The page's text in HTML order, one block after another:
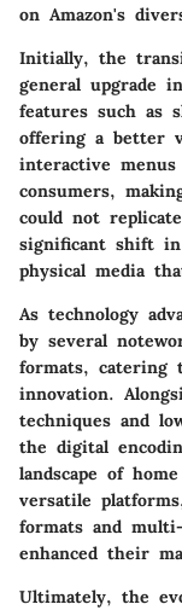
on Amazon's
Initially, the
general upgrade
features such as
offering a better
interactive
consumers,
could not
significant shift in
physical media
As technology
by several
formats, catering
innovation.
techniques and
the digital
landscape of
versatile
formats and
enhanced their
Ultimately, the